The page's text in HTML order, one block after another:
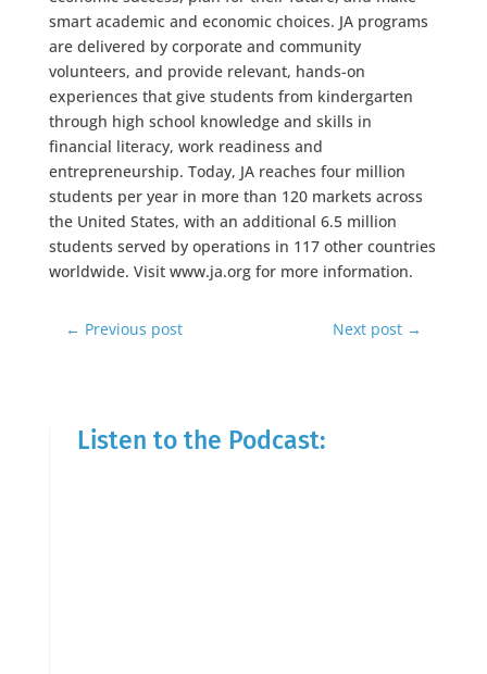
smart academic and economic choices. JA programs
are delivered by corporate and community
volunteers, and provide relevant, hands-on
experiences that give students from kindergarten
through high school knowledge and skills in
financial literacy, work readiness and
entrepreneurship. Today, JA reaches four million
students per year in more than 120 markets across
the United States, with an additional 6.5 million
students served by operations in 117 other countries
worldwide. Visit www.ja.org for more information.
← Previous post Next post →
Listen to the Podcast: